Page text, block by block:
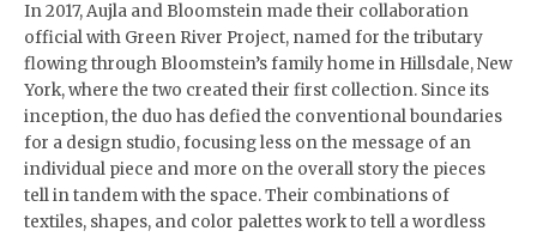
In 2017, Aujla and Bloomstein made their collaboration
official with Green River Project, named for the tributary
flowing through Bloomstein’s family home in Hillsdale, New
York, where the two created their first collection. Since its
inception, the duo has defied the conventional boundaries
for a design studio, focusing less on the message of an
individual piece and more on the overall story the pieces
tell in tandem with the space. Their combinations of
textiles, shapes, and color palettes work to tell a wordless